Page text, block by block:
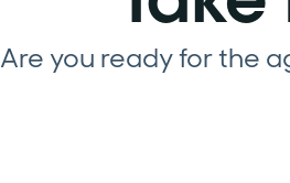
Are you ready for the